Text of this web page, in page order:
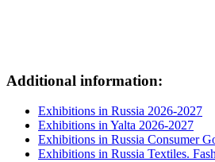
Additional information:
Exhibitions in Russia 2026-2027
Exhibitions in Yalta 2026-2027
Exhibitions in Russia Consumer
Exhibitions in Russia Textiles.